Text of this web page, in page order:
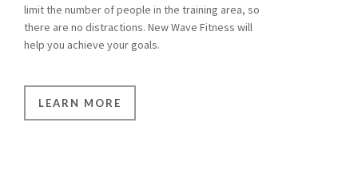
limit the number of people in the training area, so
there are no distractions. New Wave Fitness will
help you achieve your goals.
LEARN MORE